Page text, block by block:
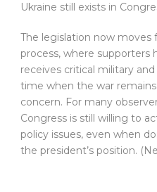
Ukraine still exists in
The legislation now moves
process, where supporters
receives critical military
time when the war
concern. For many
Congress is still willing to
policy issues, even when
the president’s position.